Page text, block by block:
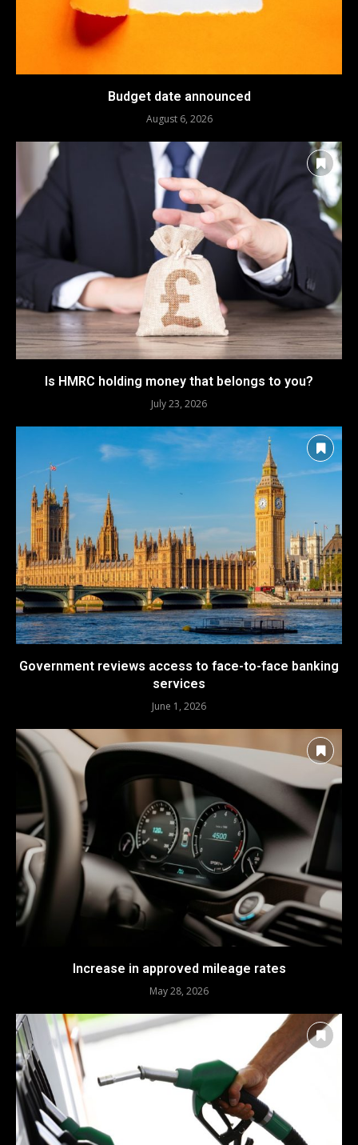
Budget date announced
August 6, 2026
Is HMRC holding money that belongs to you?
July 23, 2026
Government reviews access to face-to-face banking
services
June 1, 2026
Increase in approved mileage rates
May 28, 2026